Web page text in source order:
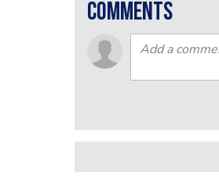
comments